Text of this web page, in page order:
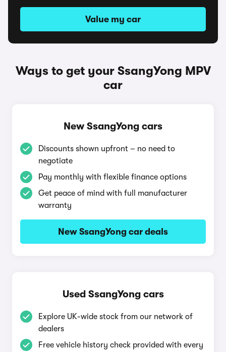
Value my car
Ways to get your SsangYong MPV
car
New SsangYong cars
Discounts shown upfront – no need to
negotiate
Pay monthly with flexible finance options
Get peace of mind with full manufacturer
warranty
New SsangYong car deals
Used SsangYong cars
Explore UK-wide stock from our network of
dealers
Free vehicle history check provided with every